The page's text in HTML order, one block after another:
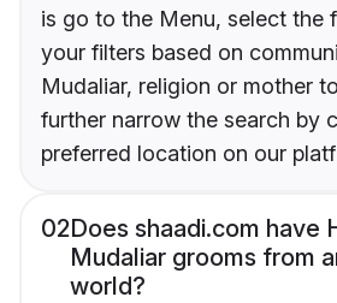
is go to the Menu, select the
your filters based on
Mudaliar, religion or mother
further narrow the search by
preferred location on our
02Does shaadi.com have
Mudaliar grooms from
world?